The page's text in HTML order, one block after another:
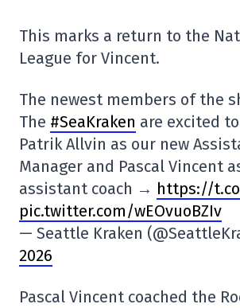
This marks a return to the
League for Vincent.
The newest members of the
The #SeaKraken are excited
Patrik Allvin as our new
Manager and Pascal Vincent
assistant coach → https://
pic.twitter.com/wEOvuoBZIv
— Seattle Kraken
2026
Pascal Vincent coached the